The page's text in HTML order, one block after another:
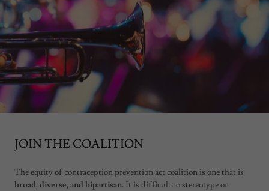
JOIN THE COALITION
The equity of contraception prevention act coalition is one that is
broad, diverse, and bipartisan. It is difficult to stereotype or